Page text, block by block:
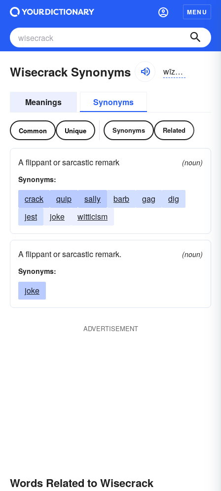
MENU
Wisecrack Synonyms wīzkrăk
Meanings Synonyms
Common Unique Synonyms Related
A flippant or sarcastic remark
(noun)
Synonyms:
crack quip sally barb gag
dig
jest
joke witticism
A flippant or sarcastic remark.
(noun)
Synonyms:
joke
ADVERTISEMENT
Words Related to Wisecrack